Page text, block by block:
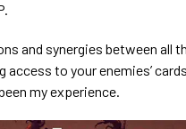
and synergies between all
to your enemies’
my experience.